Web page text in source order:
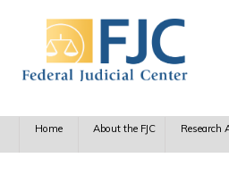
Home About the FJC Research